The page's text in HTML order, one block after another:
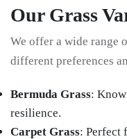
Our Grass
We offer a wide range
different preferences
Bermuda Grass:
resilience.
Carpet Grass: Perfect